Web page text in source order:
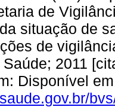
de
situação de
de
2011
Disponível